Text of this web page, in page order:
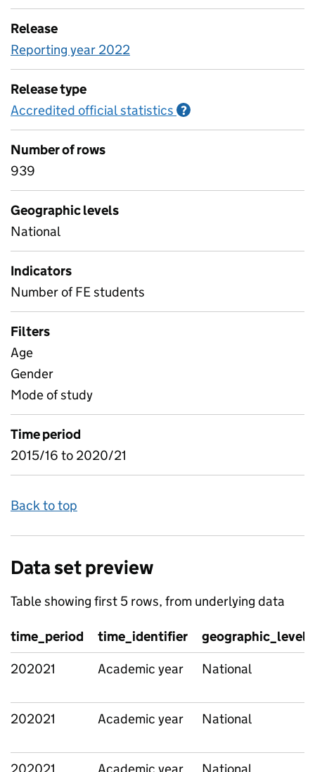
Release
Reporting year 2022
Release type
Accredited official statistics ?
Number of rows
939
Geographic levels
National
Indicators
Number of FE students
Filters
Age
Gender
Mode of study
Time period
2015/16 to 2020/21
Back to top
Data set preview
Table showing first 5 rows, from underlying data
time_period time_identifier
geographic_level
202021
Academic year National
202021 Academic year National